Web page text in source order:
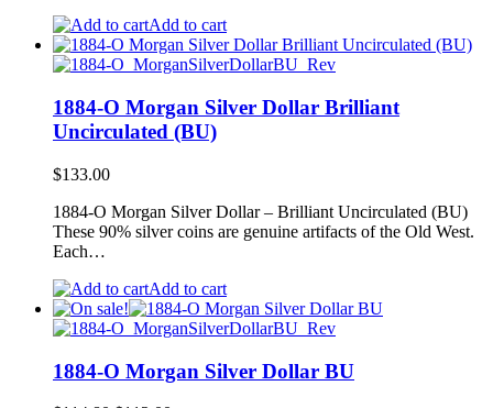
Add to cart
1884-O Morgan Silver Dollar Brilliant
Uncirculated (BU)
$133.00
1884-O Morgan Silver Dollar – Brilliant Uncirculated (BU)
These 90% silver coins are genuine artifacts of the Old West.
Each…
Add to cart
1884-O Morgan Silver Dollar BU